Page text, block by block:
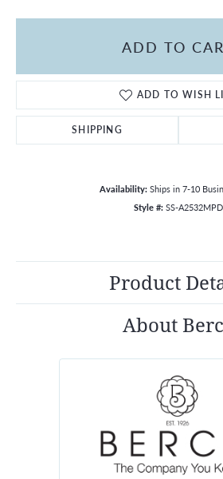
ADD TO
ADD TO WISH
SHIPPING
Availability: Ships in 7-10
Style #: SS-A2532MPD
Product
About